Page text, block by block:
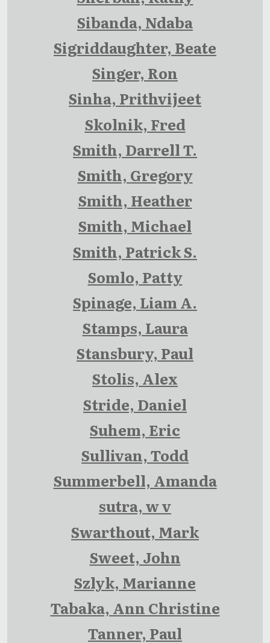
Sibanda, Ndaba
Sigriddaughter, Beate
Singer, Ron
Sinha, Prithvijeet
Skolnik, Fred
Smith, Darrell T.
Smith, Gregory
Smith, Heather
Smith, Michael
Smith, Patrick S.
Somlo, Patty
Spinage, Liam A.
Stamps, Laura
Stansbury, Paul
Stolis, Alex
Stride, Daniel
Suhem, Eric
Sullivan, Todd
Summerbell, Amanda
sutra, w v
Swarthout, Mark
Sweet, John
Szlyk, Marianne
Tabaka, Ann Christine
Tanner, Paul